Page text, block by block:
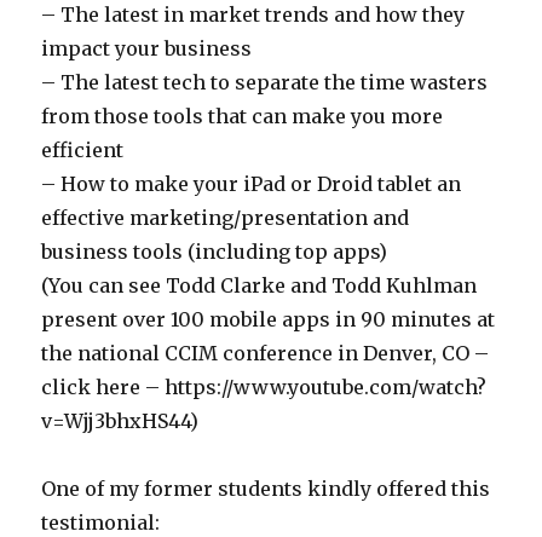
– The latest in market trends and how they
impact your business
– The latest tech to separate the time wasters
from those tools that can make you more
efficient
– How to make your iPad or Droid tablet an
effective marketing/presentation and
business tools (including top apps)
(You can see Todd Clarke and Todd Kuhlman
present over 100 mobile apps in 90 minutes at
the national CCIM conference in Denver, CO –
click here – https://www.youtube.com/watch?
v=Wjj3bhxHS44)
One of my former students kindly offered this
testimonial: